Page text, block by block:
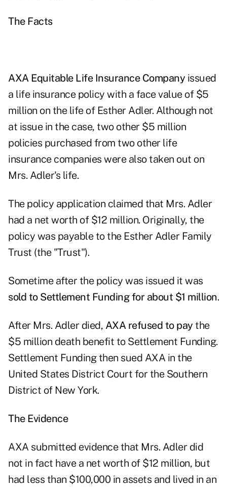
The Facts
AXA Equitable Life Insurance Company issued
a life insurance policy with a face value of $5
million on the life of Esther Adler. Although not
at issue in the case, two other $5 million
policies purchased from two other life
insurance companies were also taken out on
Mrs. Adler's life.
The policy application claimed that Mrs. Adler
had a net worth of $12 million. Originally, the
policy was payable to the Esther Adler Family
Trust (the "Trust").
Sometime after the policy was issued it was
sold to Settlement Funding for about $1 million.
After Mrs. Adler died, AXA refused to pay the
$5 million death benefit to Settlement Funding.
Settlement Funding then sued AXA in the
United States District Court for the Southern
District of New York.
The Evidence
AXA submitted evidence that Mrs. Adler did
not in fact have a net worth of $12 million, but
had less than $100,000 in assets and lived in an